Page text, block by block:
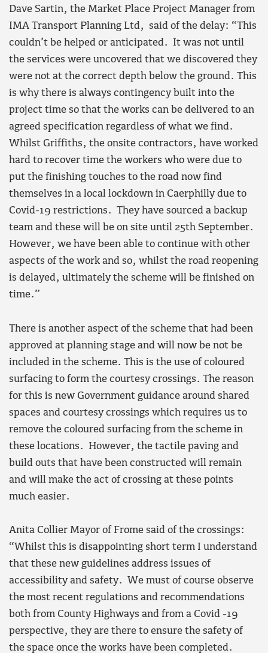
Dave Sartin, the Market Place Project Manager from
IMA Transport Planning Ltd, said of the delay: “This
couldn’t be helped or anticipated. It was not until
the services were uncovered that we discovered they
were not at the correct depth below the ground. This
is why there is always contingency built into the
project time so that the works can be delivered to an
agreed specification regardless of what we find.
Whilst Griffiths, the onsite contractors, have worked
hard to recover time the workers who were due to
put the finishing touches to the road now find
themselves in a local lockdown in Caerphilly due to
Covid-19 restrictions. They have sourced a backup
team and these will be on site until 25th September.
However, we have been able to continue with other
aspects of the work and so, whilst the road reopening
is delayed, ultimately the scheme will be finished on
time.”
There is another aspect of the scheme that had been
approved at planning stage and will now be not be
included in the scheme. This is the use of coloured
surfacing to form the courtesy crossings. The reason
for this is new Government guidance around shared
spaces and courtesy crossings which requires us to
remove the coloured surfacing from the scheme in
these locations. However, the tactile paving and
build outs that have been constructed will remain
and will make the act of crossing at these points
much easier.
Anita Collier Mayor of Frome said of the crossings:
“Whilst this is disappointing short term I understand
that these new guidelines address issues of
accessibility and safety. We must of course observe
the most recent regulations and recommendations
both from County Highways and from a Covid -19
perspective, they are there to ensure the safety of
the space once the works have been completed.